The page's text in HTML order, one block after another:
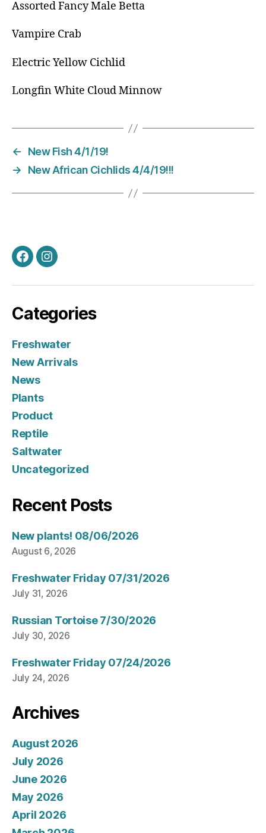
Assorted Fancy Male Betta
Vampire Crab
Electric Yellow Cichlid
Longfin White Cloud Minnow
←
New Fish 4/1/19!
→
New African Cichlids 4/4/19!!!
FacebookInstagram
Categories
Freshwater
New Arrivals
News
Plants
Product
Reptile
Saltwater
Uncategorized
Recent Posts
New plants! 08/06/2026
August 6, 2026
Freshwater Friday 07/31/2026
July 31, 2026
Russian Tortoise 7/30/2026
July 30, 2026
Freshwater Friday 07/24/2026
July 24, 2026
Archives
August 2026
July 2026
June 2026
May 2026
April 2026